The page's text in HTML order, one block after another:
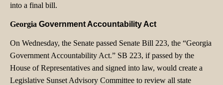
into a final bill.
Georgia Government Accountability Act
On Wednesday, the Senate passed Senate Bill 223, the “Georgia
Government Accountability Act.” SB 223, if passed by the
House of Representatives and signed into law, would create a
Legislative Sunset Advisory Committee to review all state